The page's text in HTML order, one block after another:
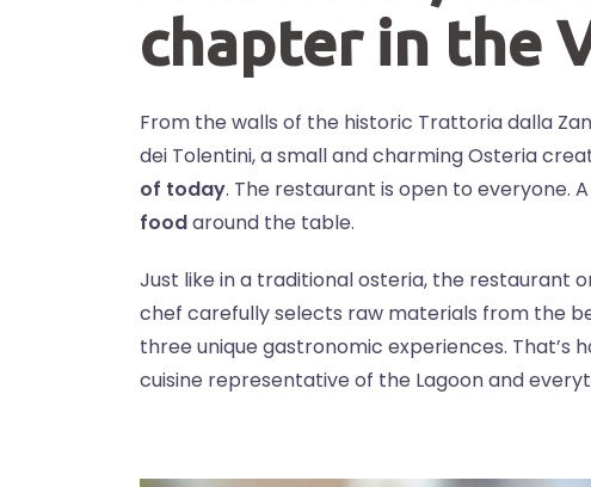
chapter in the
From the walls of the historic Trattoria dalla
dei Tolentini, a small and charming Osteria
of today. The restaurant is open to everyone.
foodaround the table.
Just like in a traditional osteria, the restaurant
chef carefully selects raw materials from the
three unique gastronomic experiences. That’s
cuisine representative of the Lagoon and